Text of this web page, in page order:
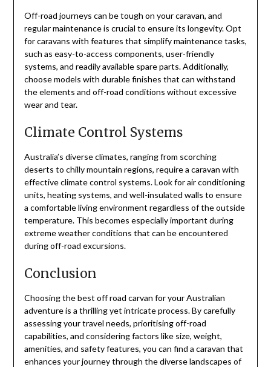
Off-road journeys can be tough on your caravan, and
regular maintenance is crucial to ensure its longevity. Opt
for caravans with features that simplify maintenance tasks,
such as easy-to-access components, user-friendly
systems, and readily available spare parts. Additionally,
choose models with durable finishes that can withstand
the elements and off-road conditions without excessive
wear and tear.
Climate Control Systems
Australia’s diverse climates, ranging from scorching
deserts to chilly mountain regions, require a caravan with
effective climate control systems. Look for air conditioning
units, heating systems, and well-insulated walls to ensure
a comfortable living environment regardless of the outside
temperature. This becomes especially important during
extreme weather conditions that can be encountered
during off-road excursions.
Conclusion
Choosing the best off road carvan for your Australian
adventure is a thrilling yet intricate process. By carefully
assessing your travel needs, prioritising off-road
capabilities, and considering factors like size, weight,
amenities, and safety features, you can find a caravan that
enhances your journey through the diverse landscapes of